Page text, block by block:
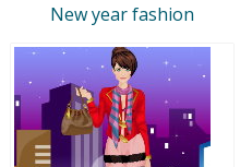
New year fashion